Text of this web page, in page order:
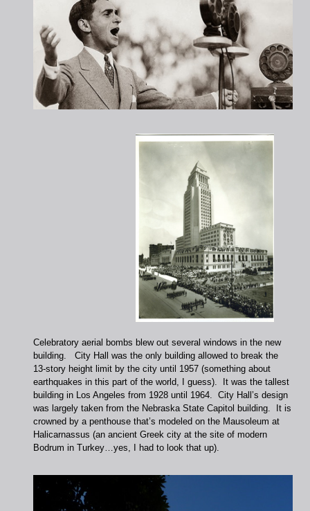
Celebratory aerial bombs blew out several windows in the new
building. City Hall was the only building allowed to break the
13-story height limit by the city until 1957 (something about
earthquakes in this part of the world, I guess). It was the tallest
building in Los Angeles from 1928 until 1964. City Hall’s design
was largely taken from the Nebraska State Capitol building. It is
crowned by a penthouse that’s modeled on the Mausoleum at
Halicarnassus (an ancient Greek city at the site of modern
Bodrum in Turkey…yes, I had to look that up).